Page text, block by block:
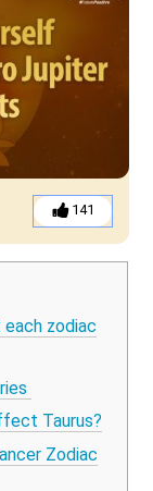
141
zodiac
Taurus?
Zodiac